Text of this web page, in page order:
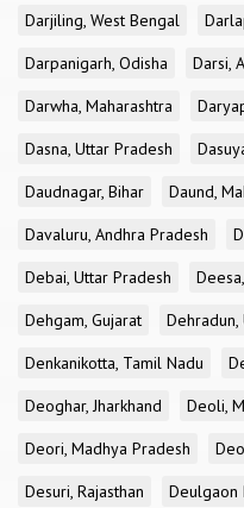
Darjiling, West Bengal
Darpanigarh, Odisha
Darsi,
Darwha, Maharashtra
Dasna, Uttar Pradesh
Daudnagar, Bihar
Daund,
Davaluru, Andhra Pradesh
Debai, Uttar Pradesh
Dehgam, Gujarat
Dehradun,
Denkanikotta, Tamil Nadu
Deoghar, Jharkhand
Deoli,
Deori, Madhya Pradesh
Desuri, Rajasthan
Deulgaon